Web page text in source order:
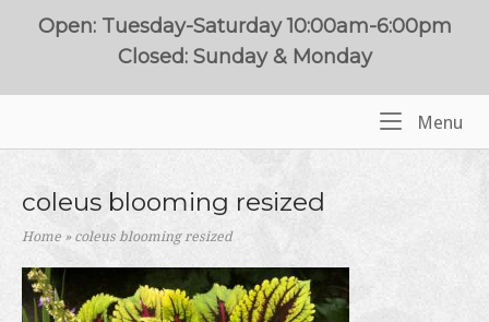
Open: Tuesday-Saturday 10:00am-6:00pm
Closed: Sunday & Monday
Menu
coleus blooming resized
Home »coleus blooming resized